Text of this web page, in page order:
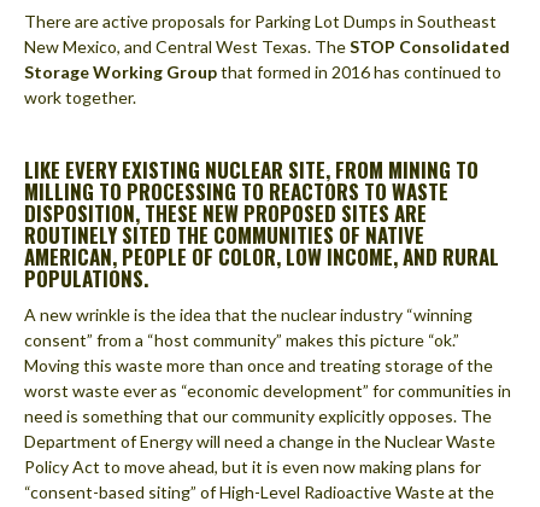
There are active proposals for Parking Lot Dumps in Southeast
New Mexico, and Central West Texas. TheSTOP Consolidated
Storage Working Groupthat formed in 2016 has continued to
work together.
LIKE EVERY EXISTING NUCLEAR SITE, FROM MINING TO
MILLING TO PROCESSING TO REACTORS TO WASTE
DISPOSITION, THESE NEW PROPOSED SITES ARE
ROUTINELY SITED THE COMMUNITIES OF NATIVE
AMERICAN, PEOPLE OF COLOR, LOW INCOME, AND RURAL
POPULATIONS.
A new wrinkle is the idea that the nuclear industry “winning
consent” from a “host community” makes this picture “ok.”
Moving this waste more than once and treating storage of the
worst waste ever as “economic development” for communities in
need is something that our community explicitly opposes. The
Department of Energy will need a change in the Nuclear Waste
Policy Act to move ahead, but it is even now making plans for
“consent-based siting” of High-Level Radioactive Waste at the